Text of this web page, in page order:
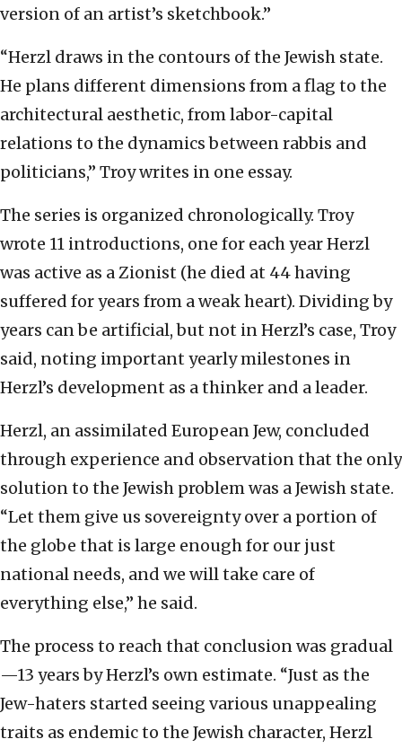
version of an artist’s sketchbook.”
“Herzl draws in the contours of the Jewish state.
He plans different dimensions from a flag to the
architectural aesthetic, from labor-capital
relations to the dynamics between rabbis and
politicians,” Troy writes in one essay.
The series is organized chronologically. Troy
wrote 11 introductions, one for each year Herzl
was active as a Zionist (he died at 44 having
suffered for years from a weak heart). Dividing by
years can be artificial, but not in Herzl’s case, Troy
said, noting important yearly milestones in
Herzl’s development as a thinker and a leader.
Herzl, an assimilated European Jew, concluded
through experience and observation that the only
solution to the Jewish problem was a Jewish state.
“Let them give us sovereignty over a portion of
the globe that is large enough for our just
national needs, and we will take care of
everything else,” he said.
The process to reach that conclusion was gradual
—13 years by Herzl’s own estimate. “Just as the
Jew-haters started seeing various unappealing
traits as endemic to the Jewish character, Herzl